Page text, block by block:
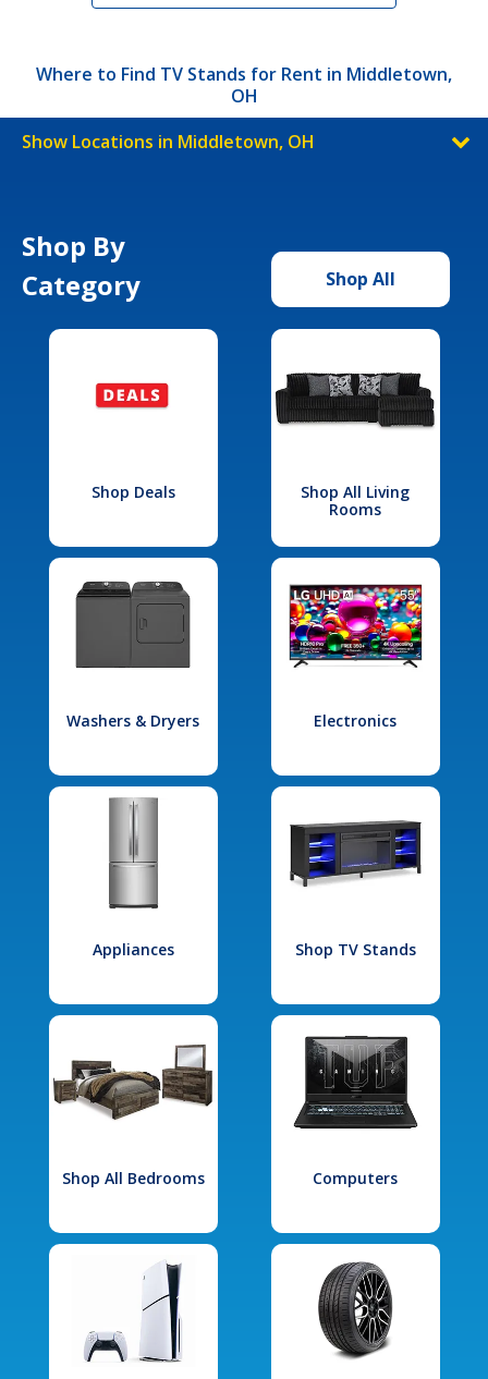
Where to Find TV Stands for Rent in Middletown,
OH
Show Locations in Middletown, OH
Shop By
Category
Shop All
Shop Deals
Shop All Living
Rooms
Washers & Dryers Electronics
Appliances Shop TV Stands
Shop All Bedrooms Computers